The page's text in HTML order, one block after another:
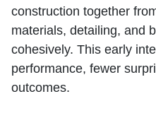
construction together
materials, detailing, and
cohesively. This early
performance, fewer
outcomes.